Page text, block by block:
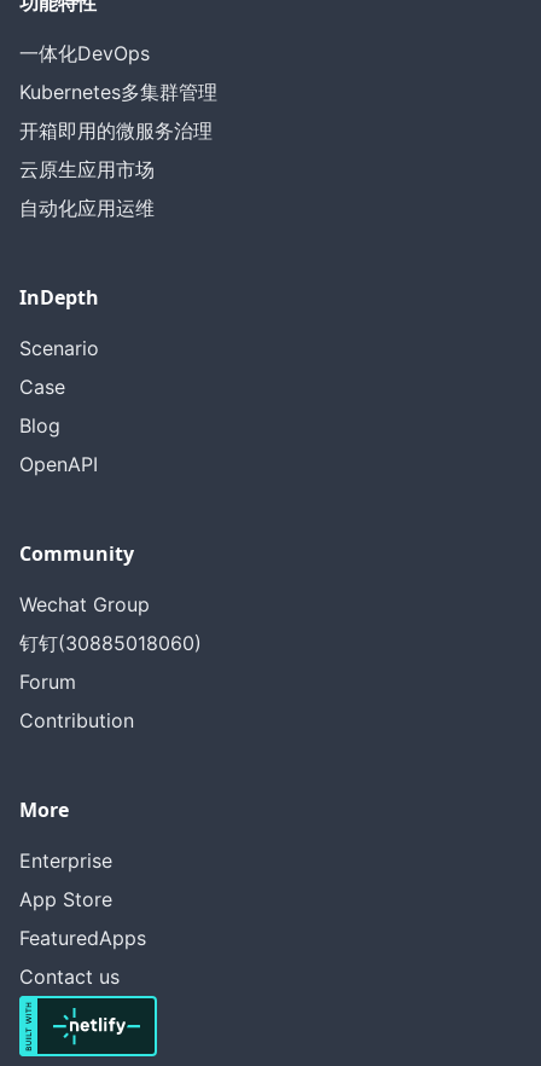
一体化DevOps
Kubernetes多集群管理
开箱即用的微服务治理
云原生应用市场
自动化应用运维
InDepth
Scenario
Case
Blog
OpenAPI
Community
Wechat Group
钉钉(30885018060)
Forum
Contribution
More
Enterprise
App Store
FeaturedApps
Contact us